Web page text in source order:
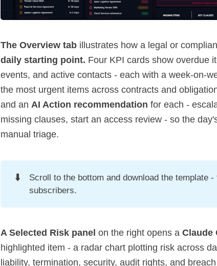
The Overview tab illustrates how a legal or
daily starting point. Four KPI cards show overdue
events, and active contacts - each with a week-on-
the most urgent items across contracts and
and an AI Action recommendation for each -
missing clauses, start an access review - so the
manual triage.
⬇️
Scroll to the bottom and download the template
subscribers.
A Selected Risk panel on the right opens a Claude
highlighted item - a radar chart plotting risk across
liability, termination, security, audit rights, and